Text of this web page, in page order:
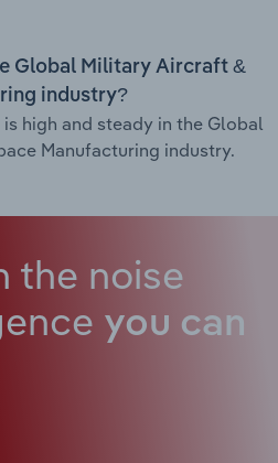
Global Military Aircraft &
industry?
high and steady in the Global
Manufacturing industry.
the noise
you can